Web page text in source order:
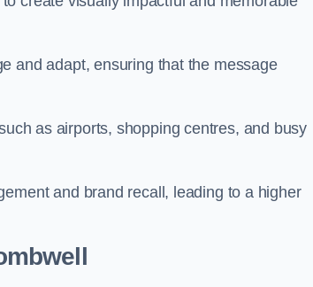
and adapt, ensuring that the message
as airports, shopping centres, and busy
and brand recall, leading to a higher